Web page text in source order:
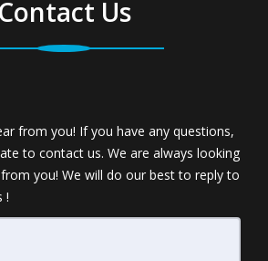
Contact Us
from you! If you have any questions,
to contact us. We are always looking
you! We will do our best to reply to
!